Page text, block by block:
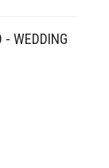
- WEDDING